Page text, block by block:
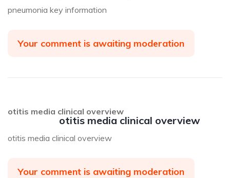
pneumonia key information
Your comment is awaiting moderation
otitis media clinical overview
otitis media clinical overview
otitis media clinical overview
Your comment is awaiting moderation